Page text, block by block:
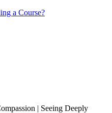
a Course?
| Seeing Deeply